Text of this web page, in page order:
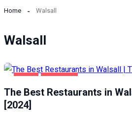
Home Walsall
Walsall
The Best Restaurants in
[2024]